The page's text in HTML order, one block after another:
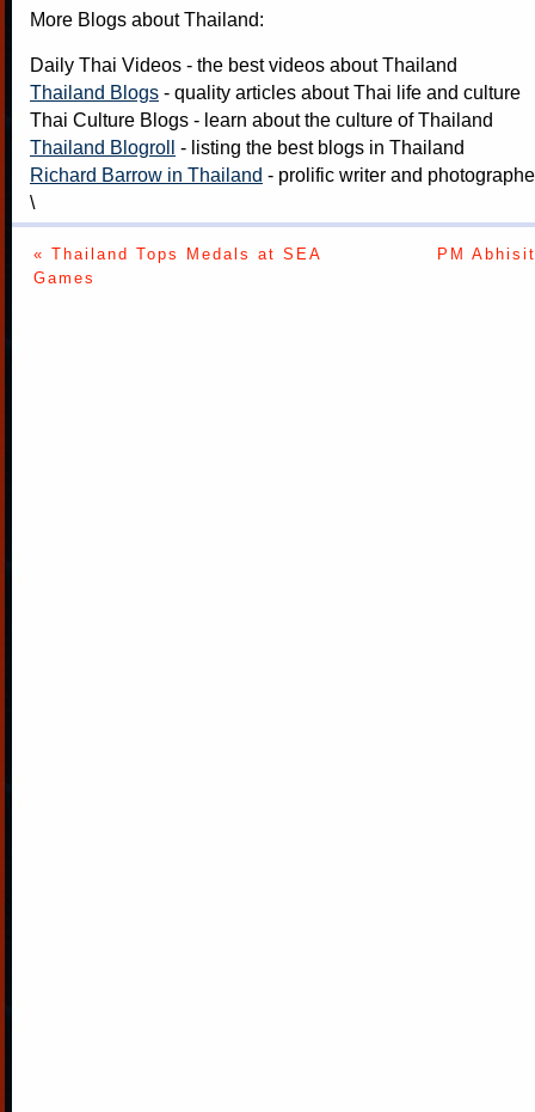
More Blogs about Thailand:
Daily Thai Videos - the best videos about Thailand
Thailand Blogs - quality articles about Thai life and culture
Thai Culture Blogs - learn about the culture of Thailand
Thailand Blogroll
- listing the best blogs in Thailand
Richard Barrow in Thailand - prolific writer and
\
« Thailand Tops Medals at SEA
Games
PM